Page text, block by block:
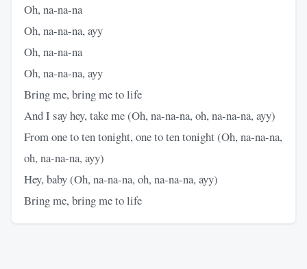
Oh, na-na-na
Oh, na-na-na, ayy
Oh, na-na-na
Oh, na-na-na, ayy
Bring me, bring me to life
And I say hey, take me (Oh, na-na-na, oh, na-na-na, ayy)
From one to ten tonight, one to ten tonight (Oh, na-na-na,
oh, na-na-na, ayy)
Hey, baby (Oh, na-na-na, oh, na-na-na, ayy)
Bring me, bring me to life